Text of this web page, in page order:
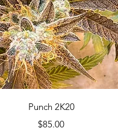
Quick View
Punch 2K20
Price
$85.00